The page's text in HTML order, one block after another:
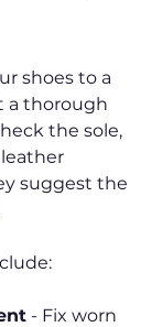
shoes to a
a thorough
the sole,
suggest the
- Fix worn